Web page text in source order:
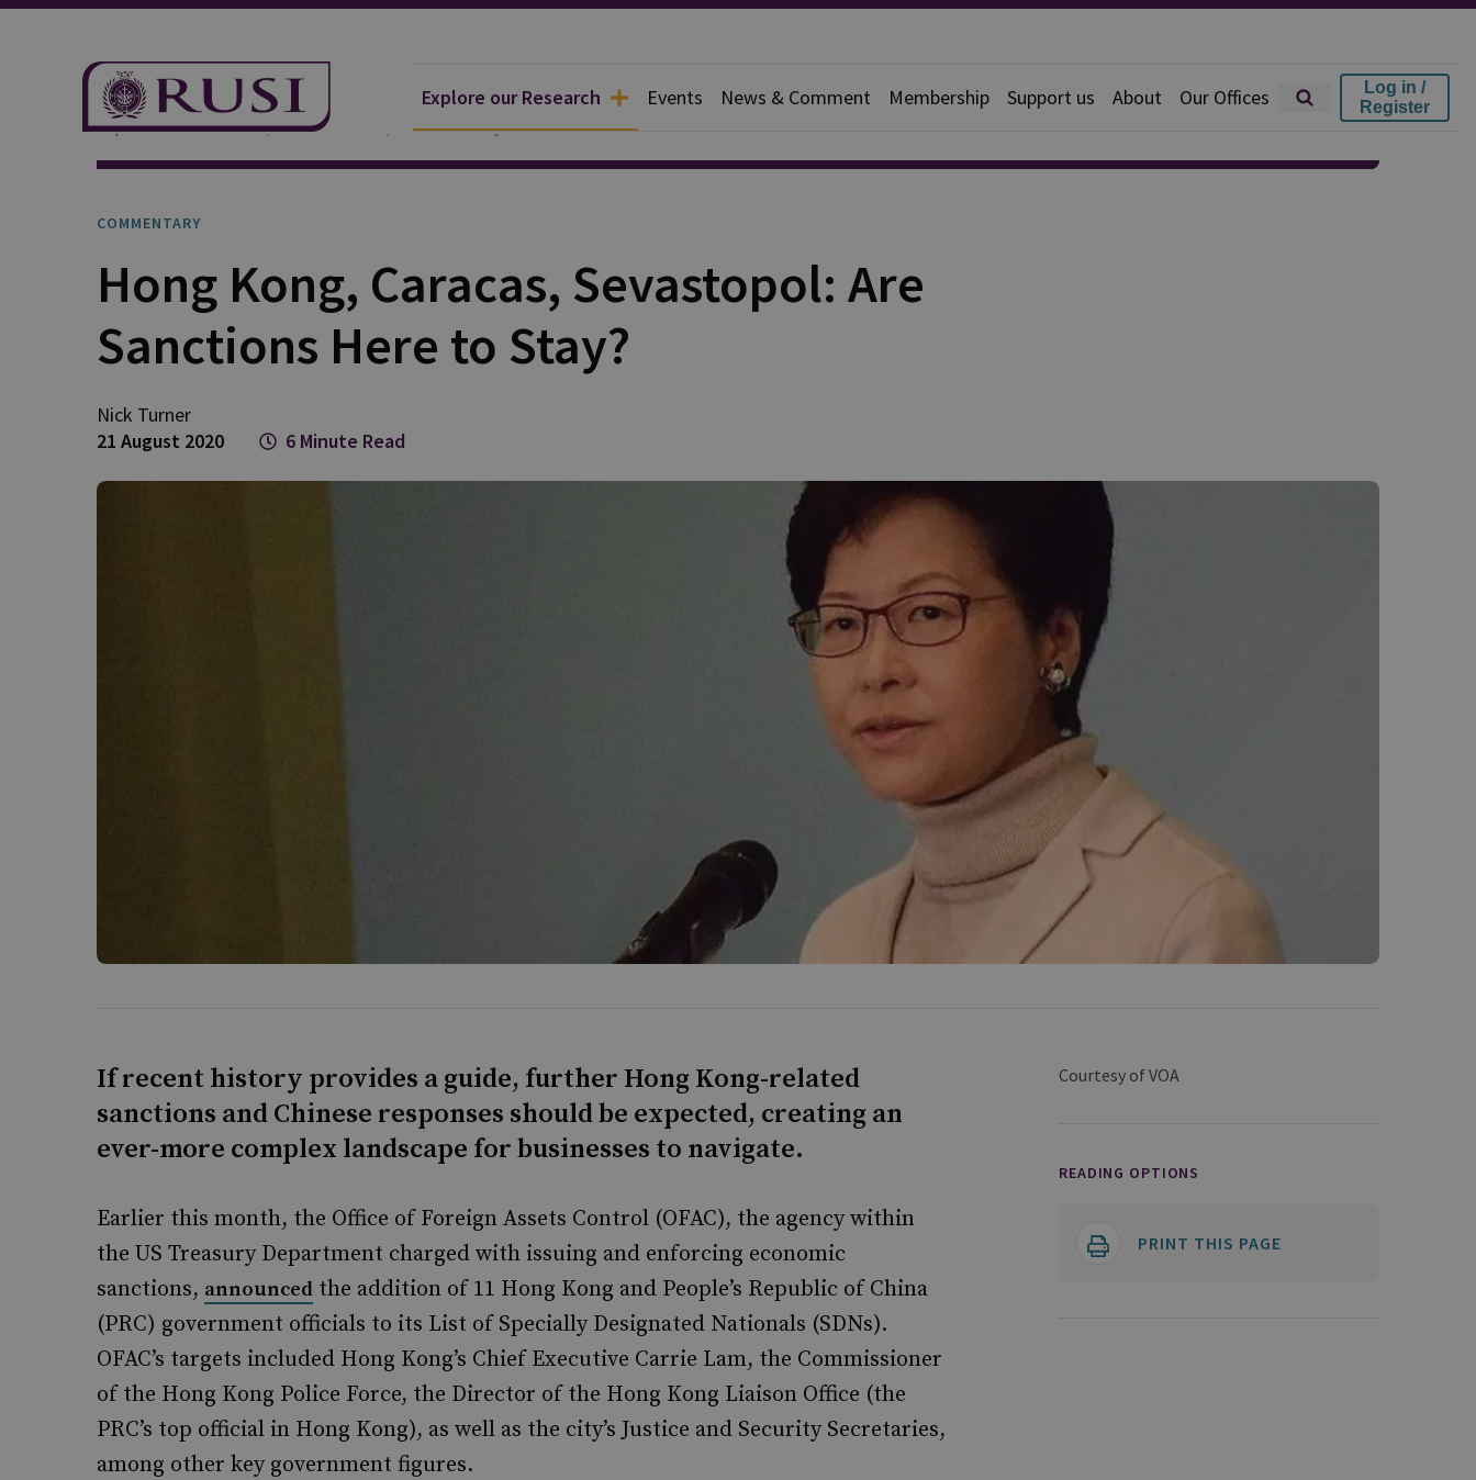
Explore our Research Events News & Comment Membership Support us About Our Offices
Log in /
Register
Explore Our Research Publications Commentary
COMMENTARY
Hong Kong, Caracas, Sevastopol: Are
Sanctions Here to Stay?
Nick Turner
21 August 2020
6 Minute Read
If recent history provides a guide, further Hong Kong-related
sanctions and Chinese responses should be expected, creating an
ever-more complex landscape for businesses to navigate.
Earlier this month, the Office of Foreign Assets Control (OFAC), the agency within
the US Treasury Department charged with issuing and enforcing economic
sanctions, announced the addition of 11 Hong Kong and People’s Republic of China
(PRC) government officials to its List of Specially Designated Nationals (SDNs).
OFAC’s targets included Hong Kong’s Chief Executive Carrie Lam, the Commissioner
of the Hong Kong Police Force, the Director of the Hong Kong Liaison Office (the
PRC’s top official in Hong Kong), as well as the city’s Justice and Security Secretaries,
among other key government figures.
Courtesy of VOA
READING OPTIONS
PRINT THIS PAGE